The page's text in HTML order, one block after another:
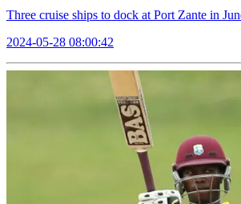
Three cruise ships to dock at Port Zante in
2024-05-28 08:00:42